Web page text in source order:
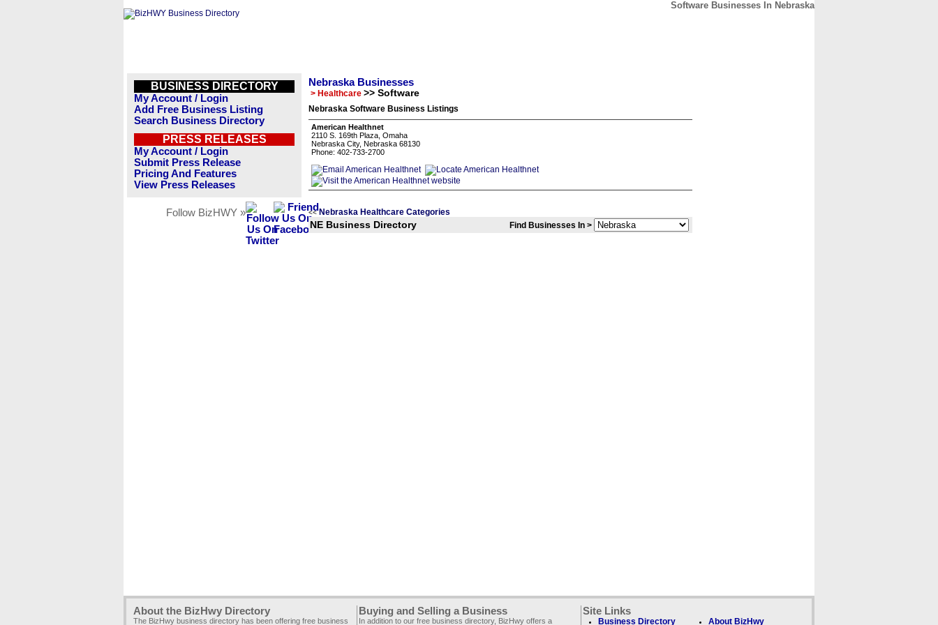
Software Businesses In Nebraska
BUSINESS DIRECTORY
My Account / Login
Add Free Business Listing
Search Business Directory
PRESS RELEASES
My Account / Login
Submit Press Release
Pricing And Features
View Press Releases
Follow BizHWY »
Nebraska Businesses
> Healthcare >> Software
Nebraska Software Business Listings
American Healthnet
2110 S. 169th Plaza, Omaha
Nebraska City, Nebraska 68130
Phone: 402-733-2700
<< Nebraska Healthcare Categories
NE Business Directory Find Businesses In >
About the BizHwy Directory
The BizHwy business directory has been offering free business
Buying and Selling a Business
In addition to our free business directory, BizHwy offers a
Site Links
Business Directory About BizHwy